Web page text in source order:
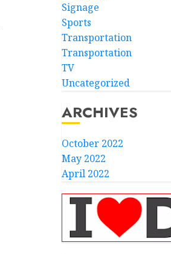
Signage
Sports
Transportation
Transportation
TV
Uncategorized
ARCHIVES
October 2022
May 2022
April 2022